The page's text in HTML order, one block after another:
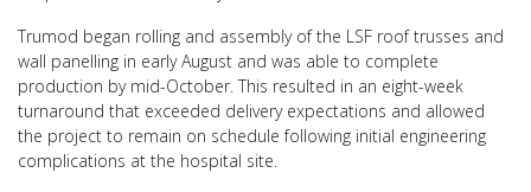
Trumod began rolling and assembly of the LSF roof trusses and
wall panelling in early August and was able to complete
production by mid-October. This resulted in an eight-week
turnaround that exceeded delivery expectations and allowed
the project to remain on schedule following initial engineering
complications at the hospital site.